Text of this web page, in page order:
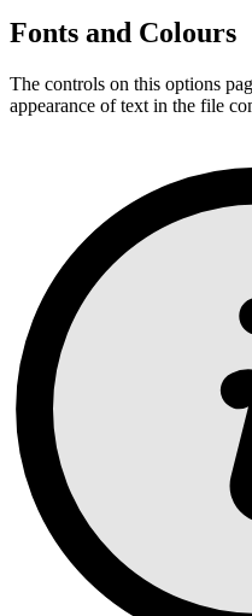
Fonts and Colours
The controls on this options
appearance of text in the file